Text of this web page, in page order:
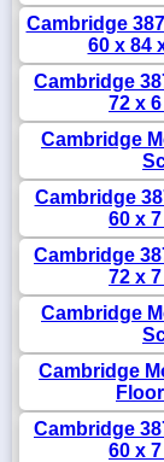
Cambridge
60 x 84
Cambridge
72 x
Cambridge
Cambridge
60 x
Cambridge
72 x
Cambridge
Cambridge
Cambridge
60 x